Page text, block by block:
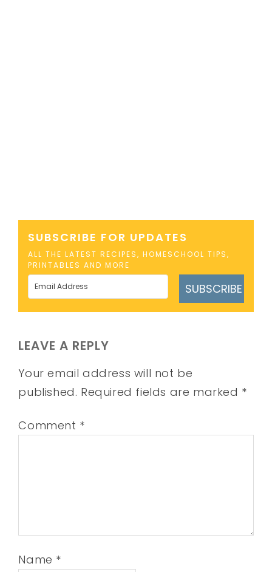
SUBSCRIBE FOR UPDATES
ALL THE LATEST RECIPES, HOMESCHOOL TIPS,
PRINTABLES AND MORE
SUBSCRIBE
LEAVE A REPLY
Your email address will not be
published. Required fields are marked *
Comment *
Name *